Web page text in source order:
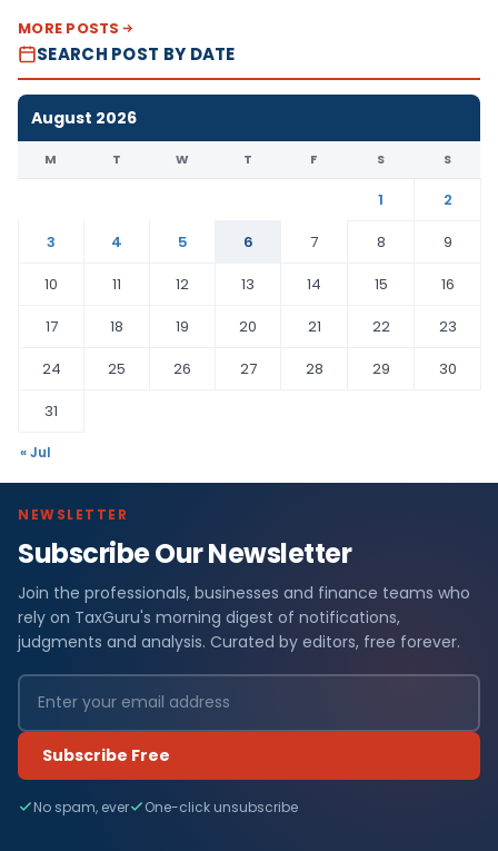
MORE POSTS
SEARCH POST BY DATE
August 2026
M T W T F S S
1
2
3
4 5 6 7 8
9
10
11 12 13 14 15
16
17
18 19 20 21 22
23
24
25 26 27 28 29
30
31
« Jul
NEWSLETTER
Subscribe Our Newsletter
Join the professionals, businesses and finance teams who
rely on TaxGuru's morning digest of notifications,
judgments and analysis. Curated by editors, free forever.
Subscribe Free
No spam, ever One-click unsubscribe